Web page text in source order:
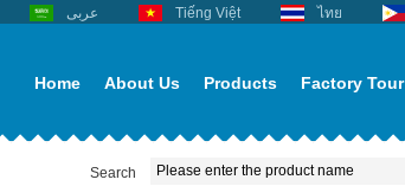
عربى Tiếng Việt ไทย
Home About Us Products Factory Tour
Search